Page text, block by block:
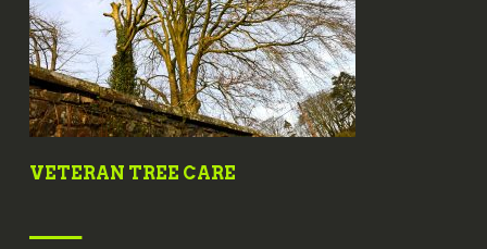
VETERAN TREE CARE